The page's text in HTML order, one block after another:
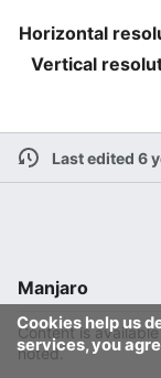
Horizontal
Vertical
Last edited 6
Cookies help us
services, you
Manjaro
Content is
noted.